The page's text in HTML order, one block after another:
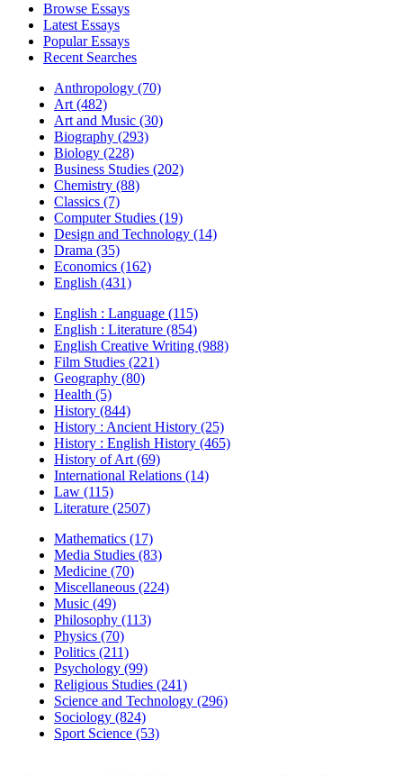
Browse Essays
Latest Essays
Popular Essays
Recent Searches
Anthropology (70)
Art (482)
Art and Music (30)
Biography (293)
Biology (228)
Business Studies (202)
Chemistry (88)
Classics (7)
Computer Studies (19)
Design and Technology (14)
Drama (35)
Economics (162)
English (431)
English : Language (115)
English : Literature (854)
English Creative Writing (988)
Film Studies (221)
Geography (80)
Health (5)
History (844)
History : Ancient History (25)
History : English History (465)
History of Art (69)
International Relations (14)
Law (115)
Literature (2507)
Mathematics (17)
Media Studies (83)
Medicine (70)
Miscellaneous (224)
Music (49)
Philosophy (113)
Physics (70)
Politics (211)
Psychology (99)
Religious Studies (241)
Science and Technology (296)
Sociology (824)
Sport Science (53)